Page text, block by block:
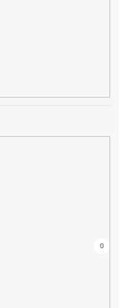
0
0
4
0
0
1
0
0
0
0
0